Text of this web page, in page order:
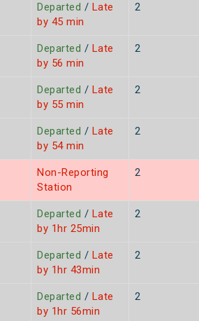
Departed / Late
by 45 min
2
Departed / Late
by 56 min
2
Departed / Late
by 55 min
2
Departed / Late
by 54 min
2
Non-Reporting
Station
2
Departed / Late
by 1hr 25min
2
Departed / Late
by 1hr 43min
2
Departed / Late
by 1hr 56min
2